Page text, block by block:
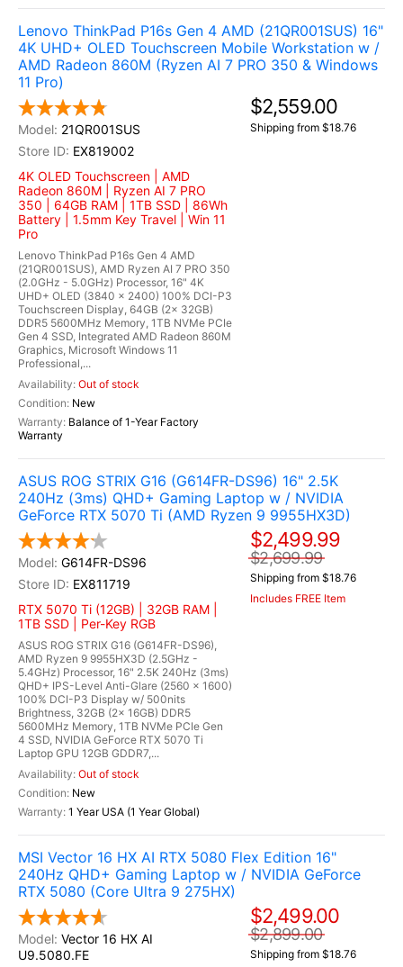
Lenovo ThinkPad P16s Gen 4 AMD (21QR001SUS) 16"
4K UHD+ OLED Touchscreen Mobile Workstation w /
AMD Radeon 860M (Ryzen AI 7 PRO 350 & Windows
11 Pro)
21QR001SUS
EX819002
4K OLED Touchscreen | AMD
Radeon 860M | Ryzen AI 7 PRO
350 | 64GB RAM | 1TB SSD | 86Wh
Battery | 1.5mm Key Travel | Win 11
Pro
Lenovo ThinkPad P16s Gen 4 AMD
(21QR001SUS), AMD Ryzen AI 7 PRO 350
(2.0GHz - 5.0GHz) Processor, 16" 4K
UHD+ OLED (3840 x 2400) 100% DCI-P3
Touchscreen Display, 64GB (2x 32GB)
DDR5 5600MHz Memory, 1TB NVMe PCIe
Gen 4 SSD, Integrated AMD Radeon 860M
Graphics, Microsoft Windows 11
Professional,...
Out of stock
New
Balance of 1-Year Factory
Warranty
$2,559.00
Shipping from $18.76
ASUS ROG STRIX G16 (G614FR-DS96) 16" 2.5K
240Hz (3ms) QHD+ Gaming Laptop w / NVIDIA
GeForce RTX 5070 Ti (AMD Ryzen 9 9955HX3D)
G614FR-DS96
EX811719
RTX 5070 Ti (12GB) | 32GB RAM |
1TB SSD | Per-Key RGB
ASUS ROG STRIX G16 (G614FR-DS96),
AMD Ryzen 9 9955HX3D (2.5GHz -
5.4GHz) Processor, 16" 2.5K 240Hz (3ms)
QHD+ IPS-Level Anti-Glare (2560 x 1600)
100% DCI-P3 Display w/ 500nits
Brightness, 32GB (2x 16GB) DDR5
5600MHz Memory, 1TB NVMe PCIe Gen
4 SSD, NVIDIA GeForce RTX 5070 Ti
Laptop GPU 12GB GDDR7,...
Out of stock
New
1 Year USA (1 Year Global)
$2,499.99
$2,699.99
Shipping from $18.76
Includes FREE Item
MSI Vector 16 HX AI RTX 5080 Flex Edition 16"
240Hz QHD+ Gaming Laptop w / NVIDIA GeForce
RTX 5080 (Core Ultra 9 275HX)
Vector 16 HX AI
U9.5080.FE
$2,499.00
$2,899.00
Shipping from $18.76